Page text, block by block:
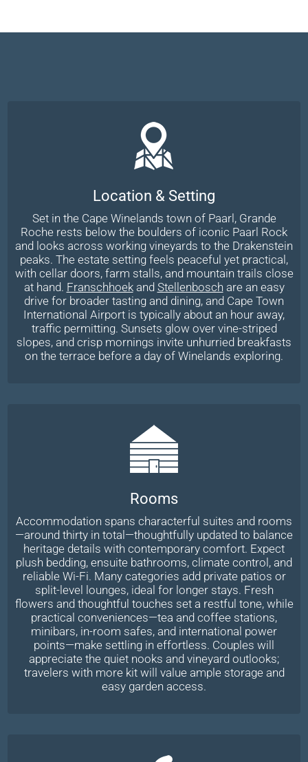
Location & Setting
Set in the Cape Winelands town of Paarl, Grande
Roche rests below the boulders of iconic Paarl Rock
and looks across working vineyards to the Drakenstein
peaks. The estate setting feels peaceful yet practical,
with cellar doors, farm stalls, and mountain trails close
at hand. Franschhoekand Stellenbosch are an easy
drive for broader tasting and dining, and Cape Town
International Airport is typically about an hour away,
traffic permitting. Sunsets glow over vine-striped
slopes, and crisp mornings invite unhurried breakfasts
on the terrace before a day of Winelands exploring.
Rooms
Accommodation spans characterful suites and rooms
—around thirty in total—thoughtfully updated to balance
heritage details with contemporary comfort. Expect
plush bedding, ensuite bathrooms, climate control, and
reliable Wi-Fi. Many categories add private patios or
split-level lounges, ideal for longer stays. Fresh
flowers and thoughtful touches set a restful tone, while
practical conveniences—tea and coffee stations,
minibars, in-room safes, and international power
points—make settling in effortless. Couples will
appreciate the quiet nooks and vineyard outlooks;
travelers with more kit will value ample storage and
easy garden access.